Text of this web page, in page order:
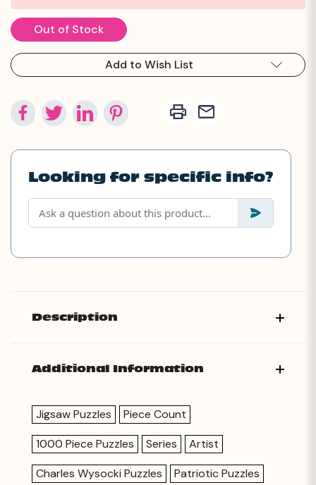
Out of Stock
Add to Wish List
Looking for specific info?
Description
Additional Information
Jigsaw Puzzles
Piece Count
1000 Piece Puzzles
Series
Artist
Charles Wysocki Puzzles
Patriotic Puzzles